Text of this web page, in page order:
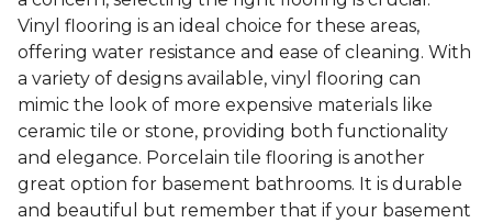
Vinyl flooring is an ideal choice for these areas,
offering water resistance and ease of cleaning. With
a variety of designs available, vinyl flooring can
mimic the look of more expensive materials like
ceramic tile or stone, providing both functionality
and elegance. Porcelain tile flooring is another
great option for basement bathrooms. It is durable
and beautiful but remember that if your basement